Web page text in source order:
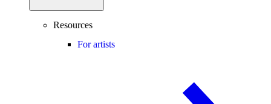
Resources
For artists